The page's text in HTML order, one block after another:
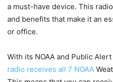
a must-have device. This
and benefits that make it an
or office.
With its NOAA and Public
radio receives all 7 NOAA